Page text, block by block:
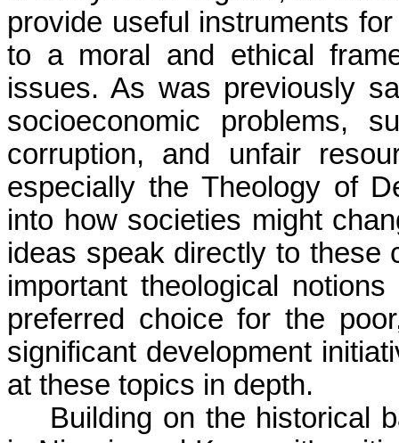
provide useful instruments
to a moral and ethical
issues. As was previously
socioeconomic problems,
corruption, and unfair
especially the Theology of
into how societies might
ideas speak directly to these
important theological
preferred choice for the
significant development
at these topics in depth.
Building on the historical